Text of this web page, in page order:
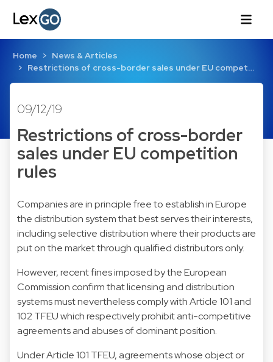
Home
News & Articles
Restrictions of cross-border sales under EU compet…
09/12/19
Restrictions of cross-border
sales under EU competition
rules
Companies are in principle free to establish in Europe
the distribution system that best serves their interests,
including selective distribution where their products are
put on the market through qualified distributors only.
However, recent fines imposed by the European
Commission confirm that licensing and distribution
systems must nevertheless comply with Article 101 and
102 TFEU which respectively prohibit anti-competitive
agreements and abuses of dominant position.
Under Article 101 TFEU, agreements whose object or